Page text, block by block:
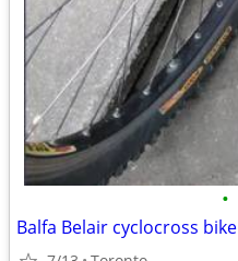
•
Balfa Belair cyclocross bike